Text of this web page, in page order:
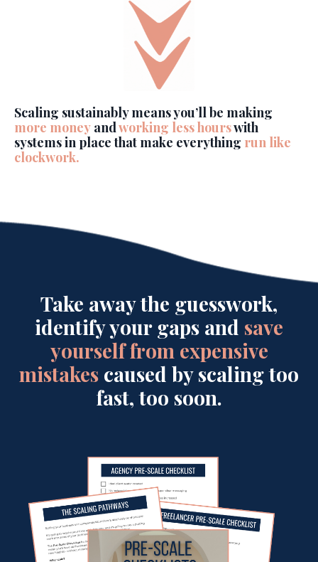
Scaling sustainably means you’ll be making
more money andworking less hourswith
systems in place that make everything run like
clockwork.
Take away the guesswork,
identify your gaps and save
yourself from expensive
mistakes caused by scaling too
fast, too soon.